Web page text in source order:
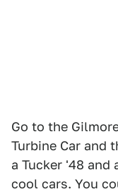
Go to the
Turbine Car and
a Tucker '48
cool cars. You